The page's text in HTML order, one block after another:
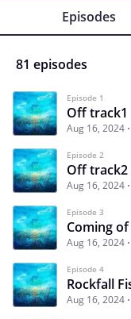
Episodes
81 episodes
Episode 1
Off track1
Aug 16, 2024
Episode 2
Off track2
Aug 16, 2024
Episode 3
Coming
Aug 16, 2024
Episode 4
Rockfall
Aug 16, 2024